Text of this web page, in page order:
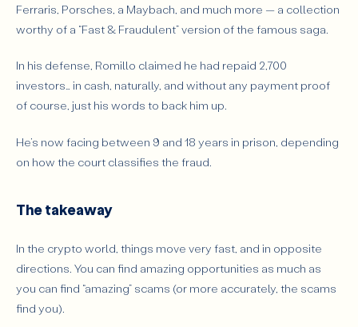
Ferraris, Porsches, a Maybach, and much more — a collection
worthy of a “Fast & Fraudulent”version of the famous saga.
In his defense, Romillo claimed he had repaid 2,700
investors… in cash, naturally, and without any payment proof
of course, just his words to back him up.
He’s now facing between 9 and 18 years in prison, depending
on how the court classifies the fraud.
The takeaway
In the crypto world, things move very fast, and in opposite
directions. You can find amazing opportunities as much as
you can find “amazing” scams (or more accurately, the scams
find you).